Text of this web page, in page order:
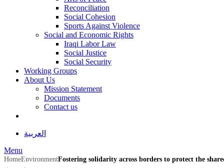
Reconciliation
Social Cohesion
Sports Against Violence
Social and Economic Rights
Iraqi Labor Law
Social Justice
Social Security
Working Groups
About Us
Mission Statement
Documents
Contact us
العربية
Menu
HomeEnvironmentFostering solidarity across borders to protect the